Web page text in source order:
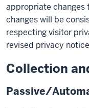
appropriate changes
changes will be
respecting visitor
revised privacy
Collection
Passive/